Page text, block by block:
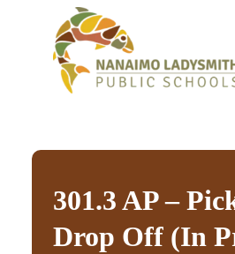
301.3 AP –
Drop Off (In